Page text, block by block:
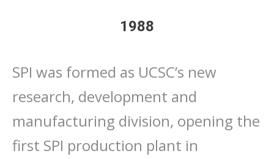
1988
SPI was formed as UCSC’s new
research, development and
manufacturing division, opening the
first SPI production plant in